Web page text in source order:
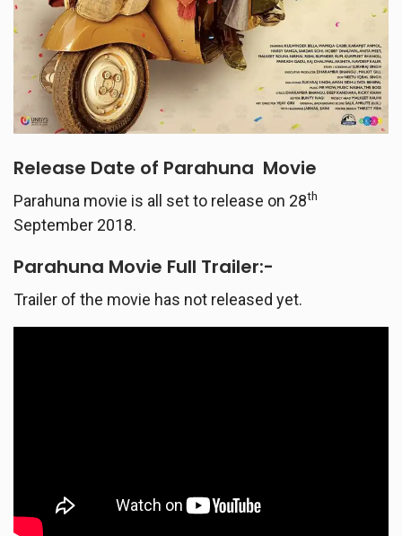
Release Date of Parahuna Movie
Parahuna movie is all set to release on 28th
September 2018.
Parahuna Movie Full Trailer:-
Trailer of the movie has not released yet.